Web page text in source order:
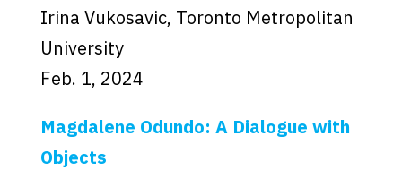
Irina Vukosavic, Toronto Metropolitan
University
Feb. 1, 2024
Magdalene Odundo: A Dialogue with
Objects